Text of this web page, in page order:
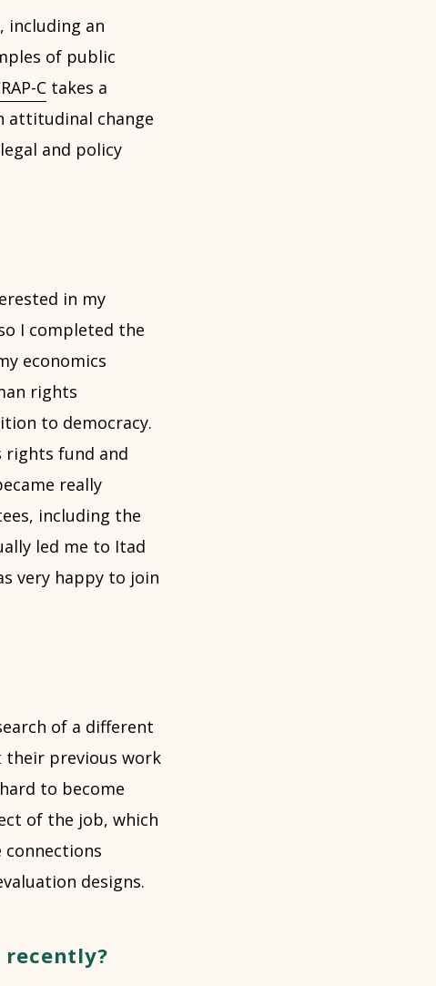
including an
of public
Ctakes a
attitudinal change
and policy
in my
I completed the
economics
rights
to democracy.
rights fund and
really
including the
led me to Itad
very happy to join
of a different
their previous work
to become
of the job, which
designs.
recently?